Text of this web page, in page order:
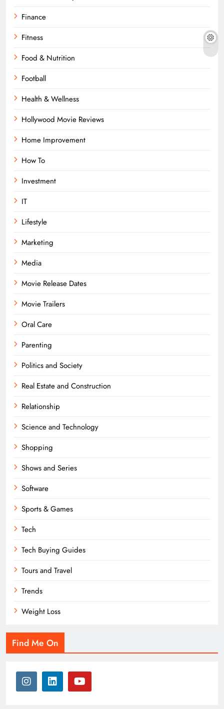
Finance
Fitness
Food & Nutrition
Football
Health & Wellness
Hollywood Movie Reviews
Home Improvement
How To
Investment
IT
Lifestyle
Marketing
Media
Movie Release Dates
Movie Trailers
Oral Care
Parenting
Politics and Society
Real Estate and Construction
Relationship
Science and Technology
Shopping
Shows and Series
Software
Sports & Games
Tech
Tech Buying Guides
Tours and Travel
Trends
Weight Loss
Find Me On